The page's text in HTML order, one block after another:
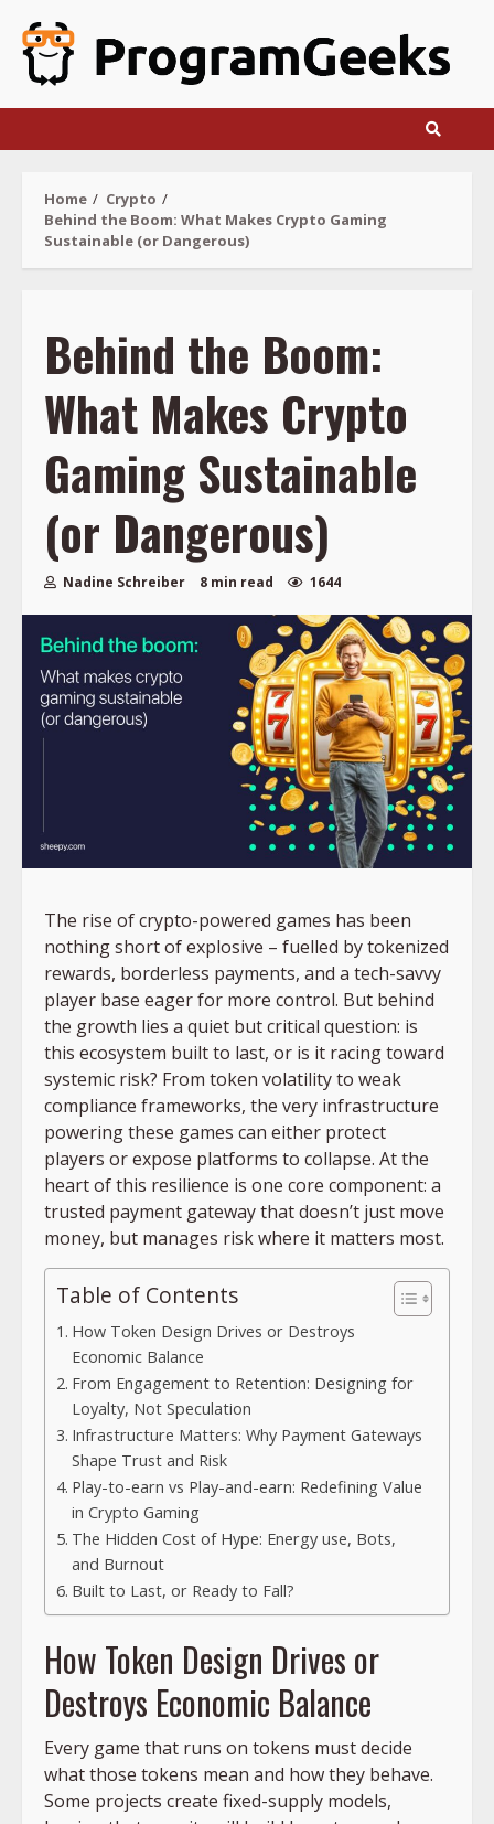
content
Home
Crypto
Behind the Boom: What Makes Crypto Gaming
Sustainable (or Dangerous)
Behind the Boom:
What Makes Crypto
Gaming Sustainable
(or Dangerous)
Nadine Schreiber 8 min read 1644
The rise of crypto-powered games has been
nothing short of explosive – fuelled by tokenized
rewards, borderless payments, and a tech-savvy
player base eager for more control. But behind
the growth lies a quiet but critical question: is
this ecosystem built to last, or is it racing toward
systemic risk? From token volatility to weak
compliance frameworks, the very infrastructure
powering these games can either protect
players or expose platforms to collapse. At the
heart of this resilience is one core component: a
trusted payment gateway that doesn’t just move
money, but manages risk where it matters most.
Table of Contents
How Token Design Drives or Destroys
Economic Balance
From Engagement to Retention: Designing for
Loyalty, Not Speculation
Infrastructure Matters: Why Payment Gateways
Shape Trust and Risk
Play-to-earn vs Play-and-earn: Redefining Value
in Crypto Gaming
The Hidden Cost of Hype: Energy use, Bots,
and Burnout
Built to Last, or Ready to Fall?
How Token Design Drives or
Destroys Economic Balance
Every game that runs on tokens must decide
what those tokens mean and how they behave.
Some projects create fixed-supply models,